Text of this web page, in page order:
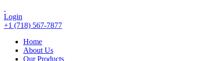
Login
+1 (718) 567-7877
Home
About Us
Our Products